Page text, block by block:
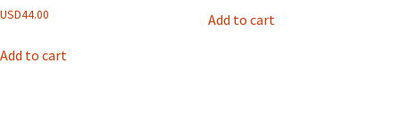
USD44.00
Add to cart
Add to cart